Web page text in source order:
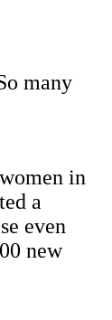
many
in
a
even
new